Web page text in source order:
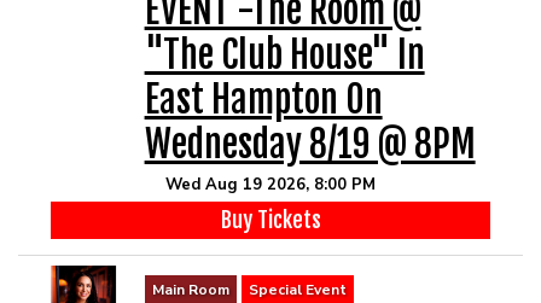
EVENT -The Room @
"The Club House" In
East Hampton On
Wednesday 8/19 @ 8PM
Wed Aug 19 2026, 8:00 PM
Buy Tickets
Main Room Special Event